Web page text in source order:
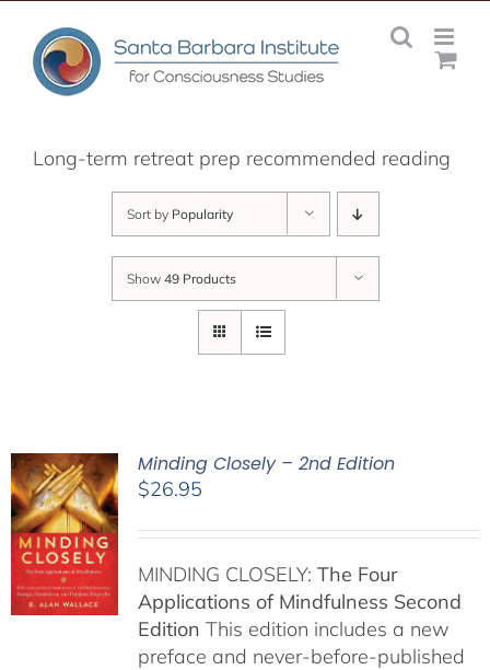
content
Long-term retreat prep recommended reading
Sort by Popularity
Show 49 Products
Minding Closely – 2nd Edition
$26.95
MINDING CLOSELY: The Four
Applications of Mindfulness Second
Edition This edition includes a new
preface and never-before-published